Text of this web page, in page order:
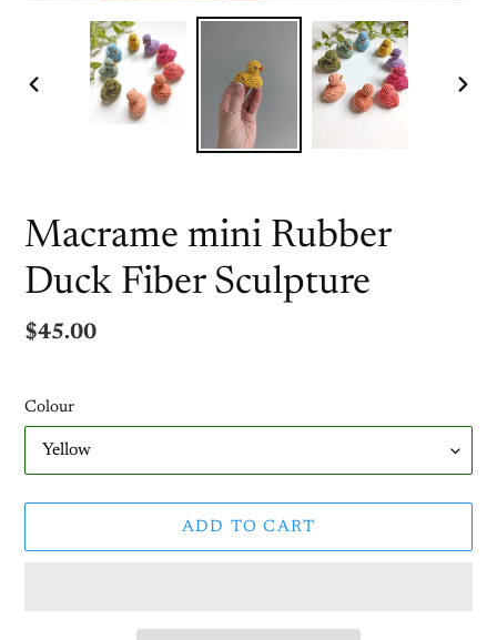
PREVIOUS
Macrame mini Rubber
Duck Fiber Sculpture
Regular
$45.00
Colour
ADD TO CART